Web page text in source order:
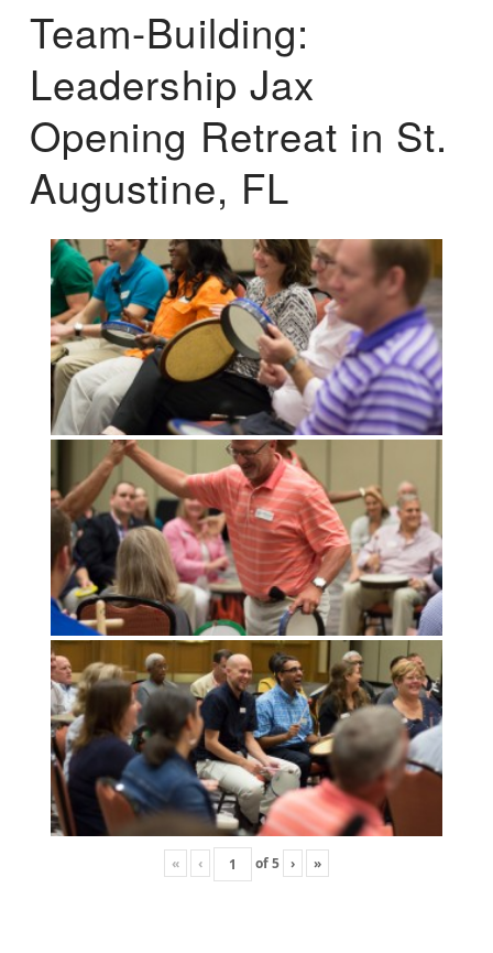
Team-Building:
Leadership Jax
Opening Retreat in St.
Augustine, FL
« ‹ of5 › »